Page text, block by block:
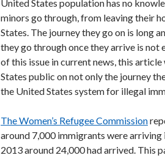
United States population has no
minors go through, from leaving their
States. The journey they go on is long
they go through once they arrive is not
of this issue in current news, this
States public on not only the journey
the United States system for illegal
The Women’s Refugee Commission
around 7,000 immigrants were
2013 around 24,000 had arrived. This